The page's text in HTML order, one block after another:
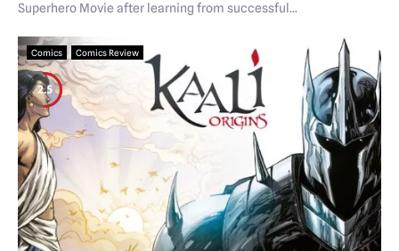
Superhero Movie after learning from successful...
Comics Comics Review
2.5